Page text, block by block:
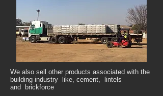
We also sell other products associated with the
building industry like, cement, lintels
and brickforce